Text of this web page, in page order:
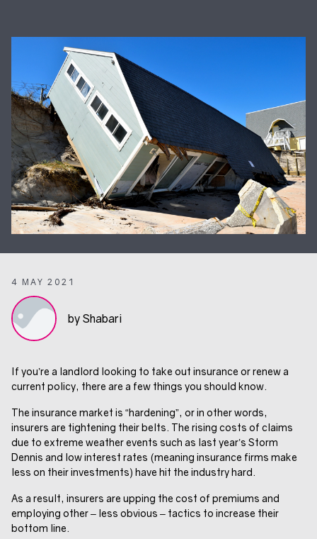
4 MAY 2021
by Shabari
If you’re a landlord looking to take out insurance or renew a
current policy, there are a few things you should know.
The insurance market is “hardening”, or in other words,
insurers are tightening their belts. The rising costs of claims
due to extreme weather events such as last year’s Storm
Dennis and low interest rates (meaning insurance firms make
less on their investments) have hit the industry hard.
As a result, insurers are upping the cost of premiums and
employing other – less obvious – tactics to increase their
bottom line.